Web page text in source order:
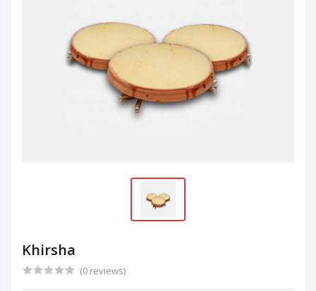
Khirsha
(0 reviews)